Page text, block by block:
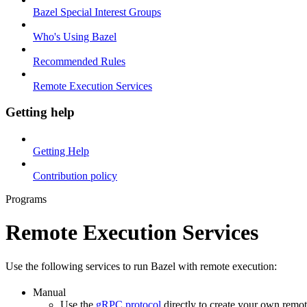
Bazel Special Interest Groups
Who's Using Bazel
Recommended Rules
Remote Execution Services
Getting help
Getting Help
Contribution policy
Programs
Remote Execution Services
Use the following services to run Bazel with remote execution:
Manual
Use the gRPC protocol directly to create your own